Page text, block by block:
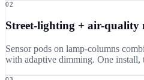
02
Street-lighting + air-quality
Sensor pods on lamp-columns
with adaptive dimming. One install,